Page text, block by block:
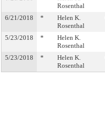
Rosenthal
6/21/2018 *
Helen K.
Rosenthal
5/23/2018 *
Helen K.
Rosenthal
5/23/2018 *
Helen K.
Rosenthal